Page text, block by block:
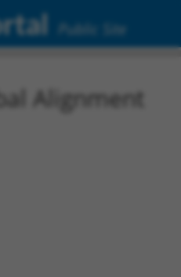
Public Site
Alignment